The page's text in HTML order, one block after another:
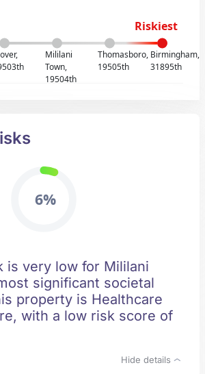
Riskiest
Mililani
Town,
19504th
Thomasboro,
19505th
Birmingham,
31895th
6%
is very low for Mililani
significant societal
property is Healthcare
with a low risk score of
Hide details